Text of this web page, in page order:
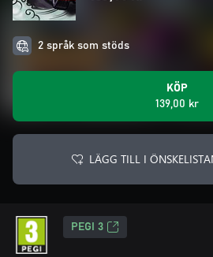
2 språk som stöds
KÖP
139,00 kr
LÄGG TILL I
PEGI 3